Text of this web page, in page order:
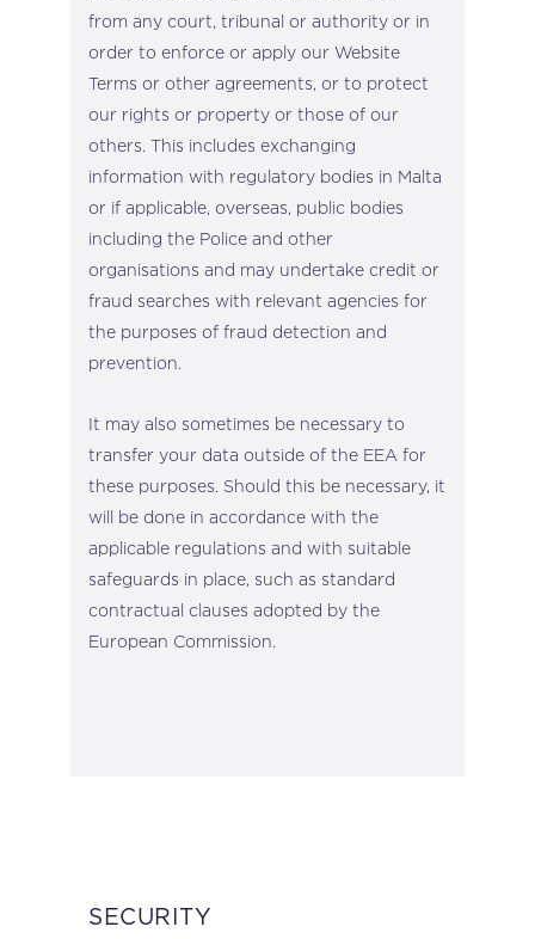
from any court, tribunal or authority or in
order to enforce or apply our Website
Terms or other agreements, or to protect
our rights or property or those of our
others. This includes exchanging
information with regulatory bodies in Malta
or if applicable, overseas, public bodies
including the Police and other
organisations and may undertake credit or
fraud searches with relevant agencies for
the purposes of fraud detection and
prevention.
It may also sometimes be necessary to
transfer your data outside of the EEA for
these purposes. Should this be necessary, it
will be done in accordance with the
applicable regulations and with suitable
safeguards in place, such as standard
contractual clauses adopted by the
European Commission.
SECURITY